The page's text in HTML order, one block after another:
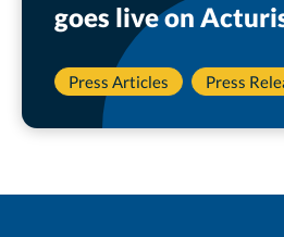
goes live on
Press Articles Press